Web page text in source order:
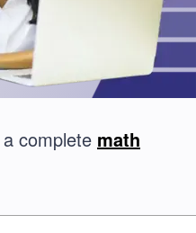
complete math